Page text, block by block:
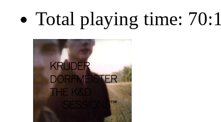
Total playing time: